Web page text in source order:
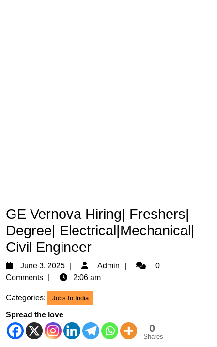
GE Vernova Hiring| Freshers|
Degree| Electrical|Mechanical|
Civil Engineer
June 3, 2025
June
3,
Admin Admin0
Comments
2:06 am
Categories: Jobs In India
Spread the love
0
Shares